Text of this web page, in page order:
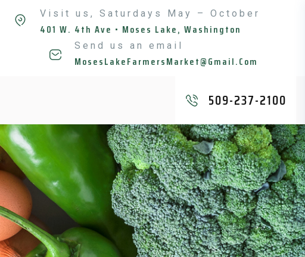
Visit us, Saturdays May – October
401 W. 4th Ave • Moses Lake, Washington
Send us an email
MosesLakeFarmersMarket@gmail.com
509-237-2100